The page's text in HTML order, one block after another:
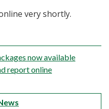
very shortly.
now available
report online